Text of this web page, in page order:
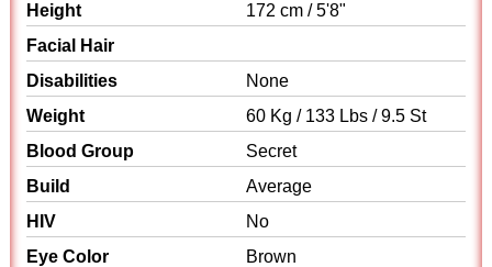
Height
172 cm / 5'8"
Facial Hair
Disabilities
None
Weight
60 Kg / 133 Lbs / 9.5 St
Blood Group
Secret
Build
Average
HIV
No
Eye Color
Brown